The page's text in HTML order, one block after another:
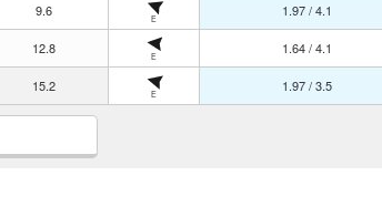
9.6
E
1.97 / 4.1
12.8
E
1.64 / 4.1
15.2
E
1.97 / 3.5